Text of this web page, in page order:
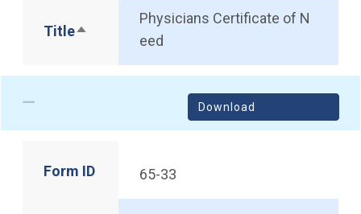
TitleSort descending
Physicians Certificate of N
eed
Download
Form ID 65-33